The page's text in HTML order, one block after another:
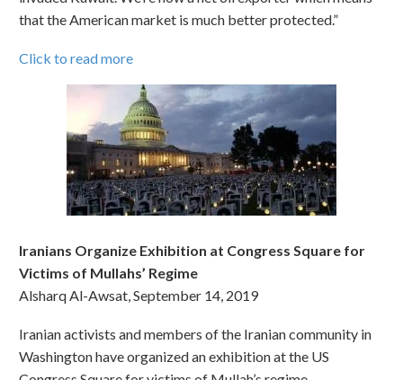
that the American market is much better protected.”
Click to read more
Iranians Organize Exhibition at Congress Square for
Victims of Mullahs’ Regime
Alsharq Al-Awsat, September 14, 2019
Iranian activists and members of the Iranian community in
Washington have organized an exhibition at the US